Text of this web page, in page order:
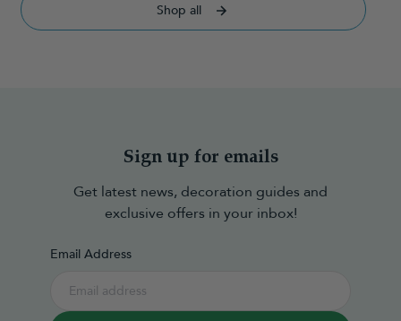
Shop all
Sign up for emails
Get latest news, decoration guides and
exclusive offers in your inbox!
Email Address